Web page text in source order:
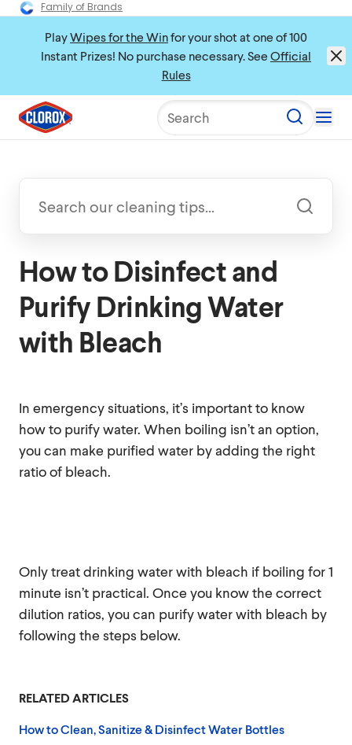
Family of Brands
PlayWipes for the Winfor your shot at one of 100
Instant Prizes! No purchase necessary. See Official
Rules
Search
How to Disinfect and
Purify Drinking Water
with Bleach
In emergency situations, it’s important to know
how to purify water. When boiling isn’t an option,
you can make purified water by adding the right
ratio of bleach.
Only treat drinking water with bleach if boiling for 1
minute isn’t practical. Once you know the correct
dilution ratios, you can purify water with bleach by
following the steps below.
RELATED ARTICLES
How to Clean, Sanitize & Disinfect Water Bottles